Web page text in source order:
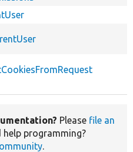
Please file an
help programming?
.